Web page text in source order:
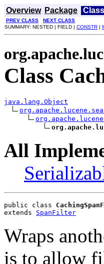
Overview Package Class
PREV CLASS
NEXT CLASS
SUMMARY: NESTED | FIELD | CONSTR |
Class
java.lang.Object
All
public class
extends SpanFilter
Wraps
is to allow